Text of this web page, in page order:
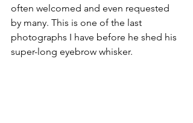
often welcomed and even requested
by many. This is one of the last
photographs I have before he shed his
super-long eyebrow whisker.